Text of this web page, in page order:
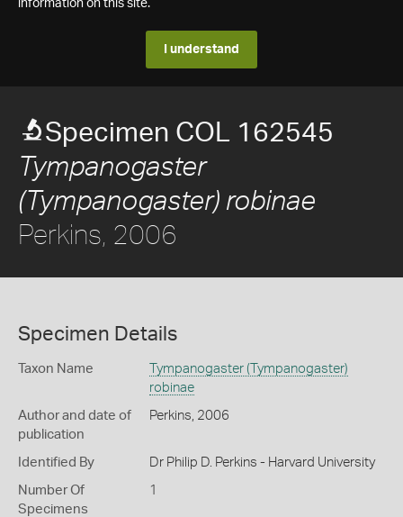
information on this site.
I understand
Specimen COL 162545
Tympanogaster
(Tympanogaster) robinae
Perkins, 2006
Specimen Details
Taxon Name
Tympanogaster (Tympanogaster)
robinae
Author and date of
publication
Perkins, 2006
Identified By Dr Philip D. Perkins - Harvard University
Number Of
Specimens
1